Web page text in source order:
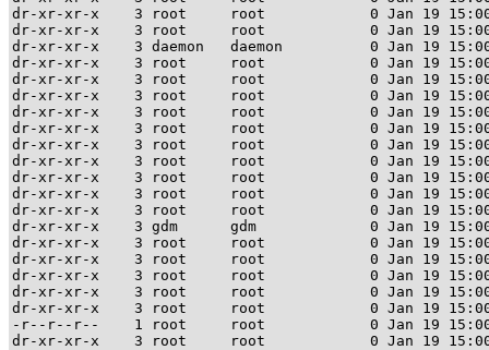
dr-xr-xr-x    3 root     root            0 Jan 19 15:00
dr-xr-xr-x    3 root     root            0 Jan 19 15:00
dr-xr-xr-x    3 daemon   daemon          0 Jan 19
dr-xr-xr-x    3 root     root            0 Jan 19 15:00
dr-xr-xr-x    3 root     root            0 Jan 19 15:00
dr-xr-xr-x    3 root     root            0 Jan 19 15:00
dr-xr-xr-x    3 root     root            0 Jan 19 15:00
dr-xr-xr-x    3 root     root            0 Jan 19 15:00
dr-xr-xr-x    3 root     root            0 Jan 19 15:00
dr-xr-xr-x    3 root     root            0 Jan 19 15:00
dr-xr-xr-x    3 root     root            0 Jan 19 15:00
dr-xr-xr-x    3 root     root            0 Jan 19 15:00
dr-xr-xr-x    3 root     root            0 Jan 19 15:00
dr-xr-xr-x    3 gdm      gdm             0 Jan 19 15:00
dr-xr-xr-x    3 root     root            0 Jan 19 15:00
dr-xr-xr-x    3 root     root            0 Jan 19
dr-xr-xr-x    3 root     root            0 Jan 19
dr-xr-xr-x    3 root     root            0 Jan 19
dr-xr-xr-x    3 root     root            0 Jan 19
-r--r--r--    1 root     root            0 Jan 19 15:00
dr-xr-xr-x    3 root     root            0 Jan 19 15:00